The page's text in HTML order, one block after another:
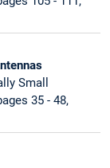
Small
35 - 48,